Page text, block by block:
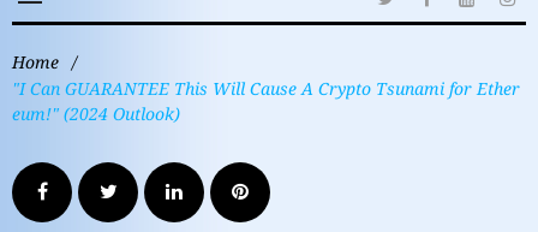
Home /
"I Can GUARANTEE This Will Cause A Crypto Tsunami for Ether
eum!" (2024 Outlook)